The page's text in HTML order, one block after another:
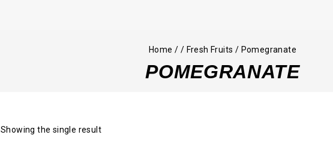
Home / / Fresh Fruits / Pomegranate
POMEGRANATE
Showing the single result